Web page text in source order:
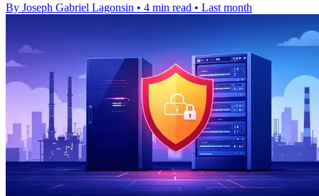
By Joseph Gabriel Lagonsin • 4 min read • Last month